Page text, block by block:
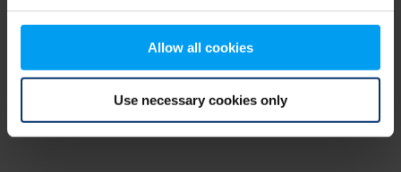
Allow all cookies
Use necessary cookies only